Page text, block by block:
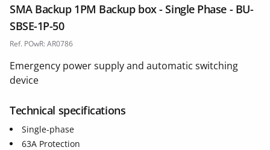
SMA Backup 1PM Backup box - Single Phase - BU-
SBSE-1P-50
Ref. POwR: AR0786
Emergency power supply and automatic switching
device
Technical specifications
Single-phase
63A Protection